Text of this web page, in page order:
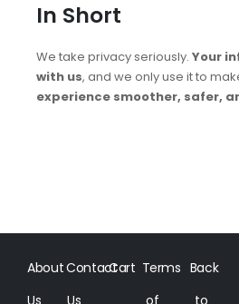
In Short
We take privacy seriously. Your
with us, and we only use it to
experience smoother, safer,
About
Us
Contact
Us
Cart Terms
of
Back
to